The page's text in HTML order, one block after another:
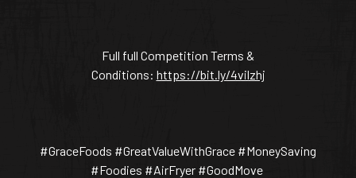
Full full Competition Terms &
Conditions: https://bit.ly/4vilzhj
#GraceFoods #GreatValueWithGrace #MoneySaving
#Foodies #AirFryer #GoodMove